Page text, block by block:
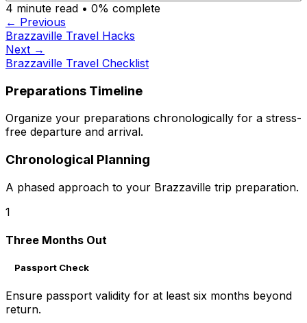
4 minute read • 0% complete
← Previous
Brazzaville Travel Hacks
Next →
Brazzaville Travel Checklist
Preparations Timeline
Organize your preparations chronologically for a stress-
free departure and arrival.
Chronological Planning
A phased approach to your Brazzaville trip preparation.
1
Three Months Out
Passport Check
Ensure passport validity for at least six months beyond
return.